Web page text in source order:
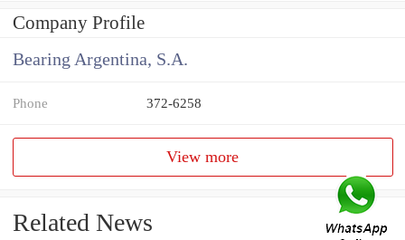
Company Profile
Bearing Argentina, S.A.
Phone 372-6258
View more
Related News